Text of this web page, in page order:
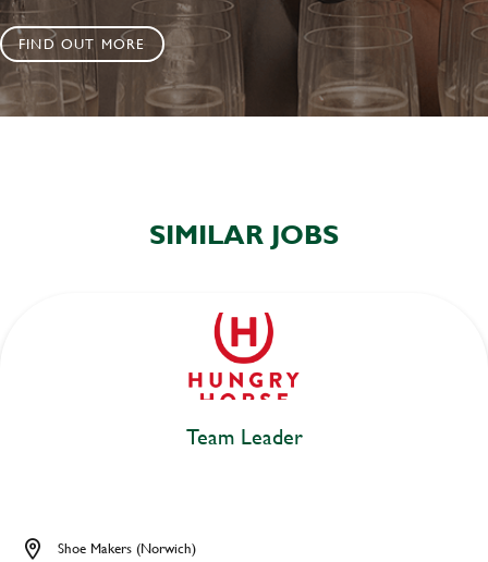
FIND OUT MORE
SIMILAR JOBS
Team Leader
Shoe Makers (Norwich)